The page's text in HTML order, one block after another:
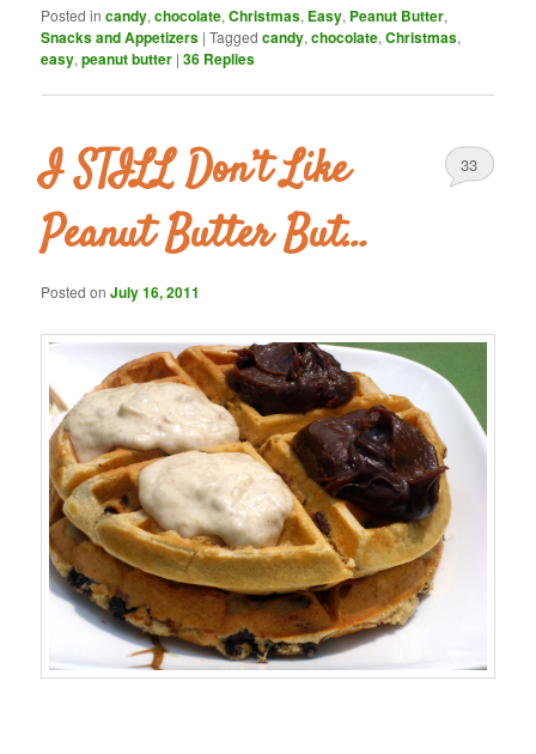
Posted in candy,chocolate,Christmas, Easy, Peanut Butter,
Snacks and Appetizers |Tagged candy,chocolate,Christmas,
easy,peanut butter |36 Replies
I STILL Don’t Like
Peanut Butter But…
Posted onJuly 16, 2011
33